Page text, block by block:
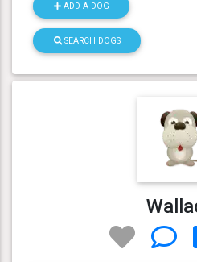
ADD A DOG
SEARCH DOGS